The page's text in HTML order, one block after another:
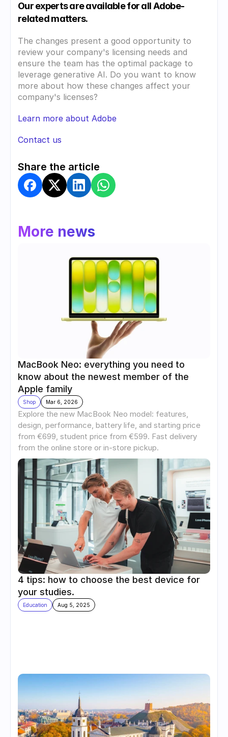
Our experts are available for all Adobe-
related matters.
The changes present a good opportunity to
review your company's licensing needs and
ensure the team has the optimal package to
leverage generative AI. Do you want to know
more about how these changes affect your
company's licenses?
Learn more about Adobe
Contact us
Share the article
More news
MacBook Neo: everything you need to
know about the newest member of the
Apple family
Shop Mar 6, 2026
Explore the new MacBook Neo model: features,
design, performance, battery life, and starting price
from €699, student price from €599. Fast delivery
from the online store or in-store pickup.
4 tips: how to choose the best device for
your studies.
Education Aug 5, 2025